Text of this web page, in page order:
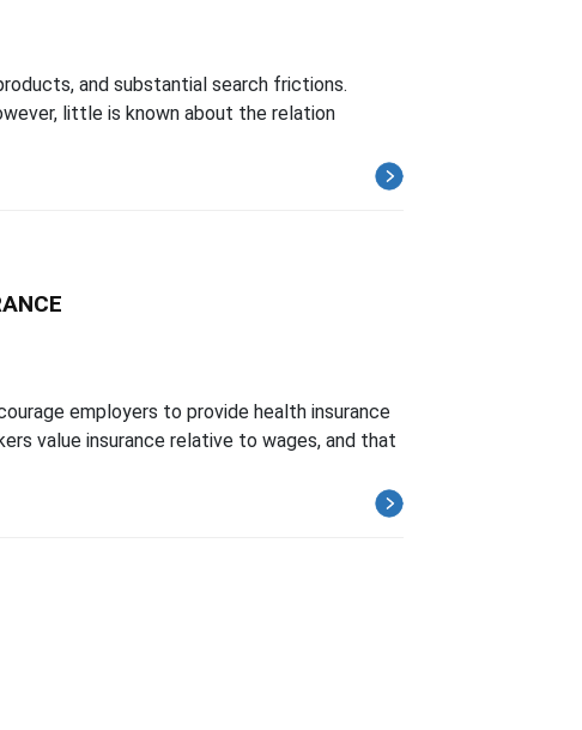
and substantial search frictions.
little is known about the relation
employers to provide health insurance
value insurance relative to wages, and that